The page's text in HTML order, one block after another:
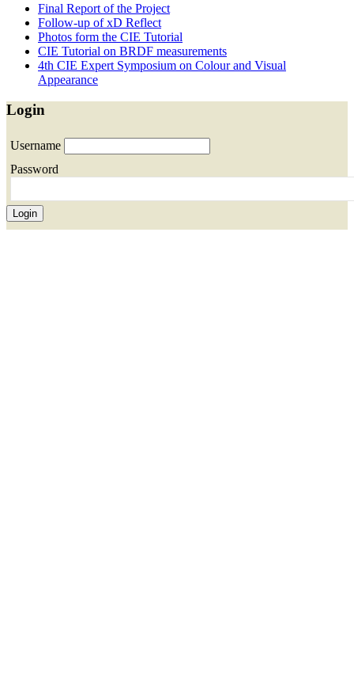
Final Report of the Project
Follow-up of xD Reflect
Photos form the CIE Tutorial
CIE Tutorial on BRDF measurements
4th CIE Expert Symposium on Colour and Visual
Appearance
Login
Username
Password